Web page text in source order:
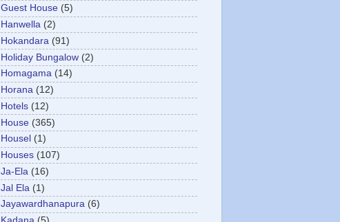
Guest House (5)
Hanwella (2)
Hokandara (91)
Holiday Bungalow (2)
Homagama (14)
Horana (12)
Hotels (12)
House (365)
Housel (1)
Houses (107)
Ja-Ela (16)
Jal Ela (1)
Jayawardhanapura (6)